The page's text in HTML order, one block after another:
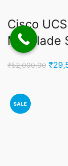
Cisco
M2 Blade
₹52,000.00 ₹
SALE